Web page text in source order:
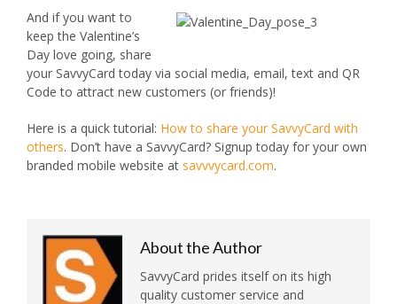
And if you want to
keep the Valentine’s
Day love going, share
your SavvyCard today via social media, email, text and QR
Code to attract new customers (or friends)!
Here is a quick tutorial: How to share your SavvyCard with
others. Don’t have a SavvyCard? Signup today for your own
branded mobile website at savvvycard.com.
About the Author
SavvyCard prides itself on its high
quality customer service and